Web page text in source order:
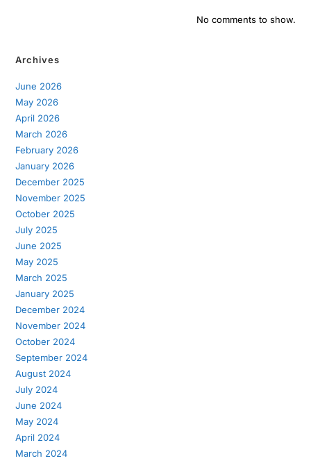
No comments to show.
Archives
June 2026
May 2026
April 2026
March 2026
February 2026
January 2026
December 2025
November 2025
October 2025
July 2025
June 2025
May 2025
March 2025
January 2025
December 2024
November 2024
October 2024
September 2024
August 2024
July 2024
June 2024
May 2024
April 2024
March 2024